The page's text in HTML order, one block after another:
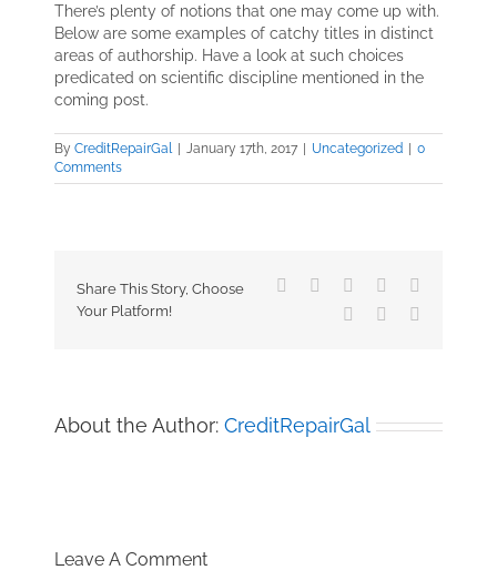
There’s plenty of notions that one may come up with.
Below are some examples of catchy titles in distinct
areas of authorship. Have a look at such choices
predicated on scientific discipline mentioned in the
coming post.
ByCreditRepairGal January 17th, 2017 Uncategorized
0
Comments
Share This Story, Choose
Your Platform!
Facebook Reddit LinkedIn
Pinterest
About the Author:CreditRepairGal
Leave A Comment